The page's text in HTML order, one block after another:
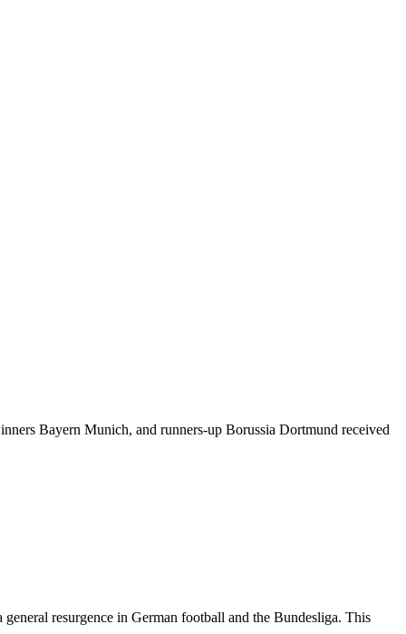
Bayern Munich, and runners-up Borussia Dortmund received
resurgence in German football and the Bundesliga. This